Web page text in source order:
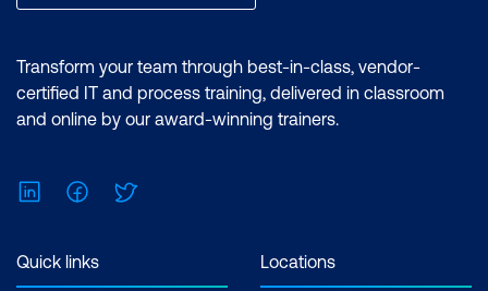
Transform your team through best-in-class, vendor-
certified IT and process training, delivered in classroom
and online by our award-winning trainers.
LinkedInFacebook
Quick links Locations